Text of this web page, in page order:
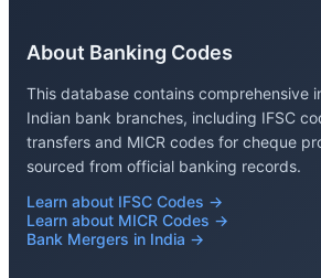
About Banking Codes
This database contains comprehensive
Indian bank branches, including IFSC
transfers and MICR codes for cheque
sourced from official banking records.
Learn about IFSC Codes →
Learn about MICR Codes →
Bank Mergers in India →